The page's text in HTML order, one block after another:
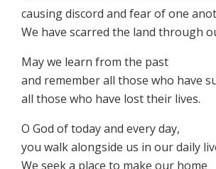
causing discord and fear of one
We have scarred the land through
May we learn from the past
and remember all those who have
all those who have lost their lives.
O God of today and every day,
you walk alongside us in our daily
We seek a place to make our home